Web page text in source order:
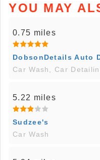
YOU MAY
0.75 miles
DobsonDetails Auto
Car Wash, Car
5.22 miles
Sudzee's
Car Wash